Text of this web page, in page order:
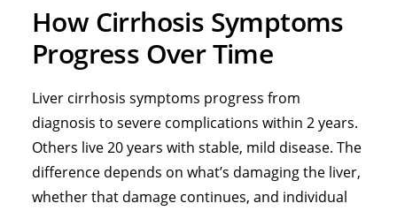
How Cirrhosis Symptoms
Progress Over Time
Liver cirrhosis symptoms progress from
diagnosis to severe complications within 2 years.
Others live 20 years with stable, mild disease. The
difference depends on what’s damaging the liver,
whether that damage continues, and individual